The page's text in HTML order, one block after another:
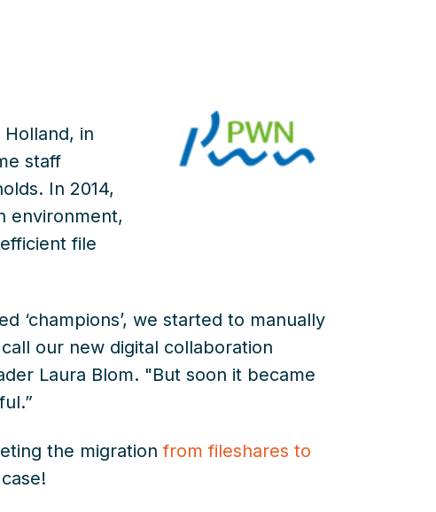
in
staff
In 2014,
environment,
file
‘champions’, we started to manually
our new digital collaboration
Laura Blom. "But soon it became
the migration from fileshares to